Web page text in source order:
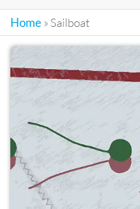
Home» Sailboat